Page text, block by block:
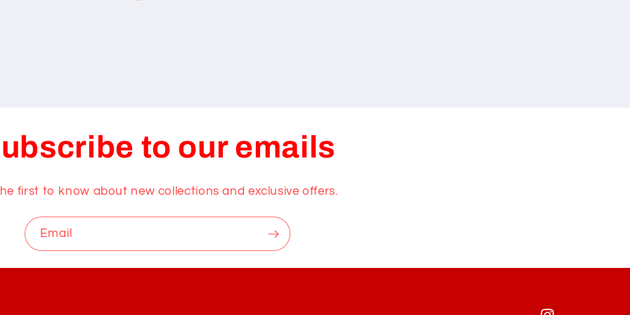
to our emails
first to know about new collections and exclusive offers.
Email